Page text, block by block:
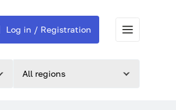
Log in / Registration
All regions